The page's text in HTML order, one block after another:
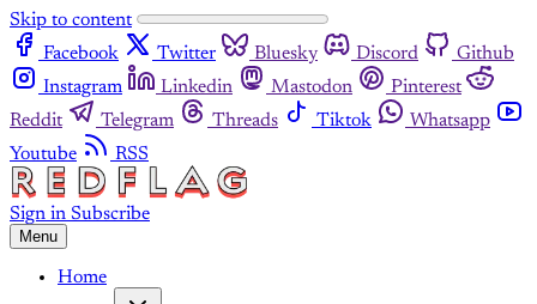
Skip to content
Facebook
Twitter Bluesky Discord
Github
Instagram
Linkedin Mastodon
Pinterest
Reddit
Telegram Threads Tiktok
Whatsapp
Youtube
RSS
Sign in Subscribe
Menu
Home